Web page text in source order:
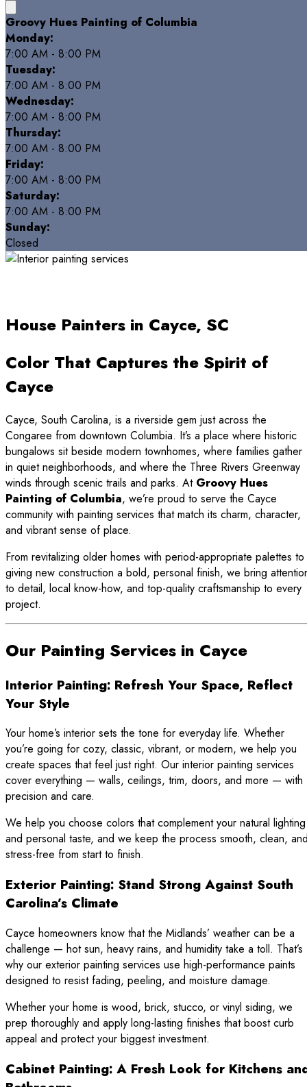
Groovy Hues Painting of Columbia
Monday:
7:00 AM - 8:00 PM
Tuesday:
7:00 AM - 8:00 PM
Wednesday:
7:00 AM - 8:00 PM
Thursday:
7:00 AM - 8:00 PM
Friday:
7:00 AM - 8:00 PM
Saturday:
7:00 AM - 8:00 PM
Sunday:
Closed
House Painters in Cayce, SC
Color That Captures the Spirit of
Cayce
Cayce, South Carolina, is a riverside gem just across the
Congaree from downtown Columbia. It’s a place where historic
bungalows sit beside modern townhomes, where families gather
in quiet neighborhoods, and where the Three Rivers Greenway
winds through scenic trails and parks. At Groovy Hues
Painting of Columbia, we’re proud to serve the Cayce
community with painting services that match its charm, character,
and vibrant sense of place.
From revitalizing older homes with period-appropriate palettes to
giving new construction a bold, personal finish, we bring
to detail, local know-how, and top-quality craftsmanship to every
project.
Our Painting Services in Cayce
Interior Painting: Refresh Your Space, Reflect
Your Style
Your home’s interior sets the tone for everyday life. Whether
you’re going for cozy, classic, vibrant, or modern, we help you
create spaces that feel just right. Our interior painting services
cover everything — walls, ceilings, trim, doors, and more — with
precision and care.
We help you choose colors that complement your natural lighting
and personal taste, and we keep the process smooth, clean,
stress-free from start to finish.
Exterior Painting: Stand Strong Against South
Carolina’s Climate
Cayce homeowners know that the Midlands’ weather can be a
challenge — hot sun, heavy rains, and humidity take a toll. That’s
why our exterior painting services use high-performance paints
designed to resist fading, peeling, and moisture damage.
Whether your home is wood, brick, stucco, or vinyl siding, we
prep thoroughly and apply long-lasting finishes that boost curb
appeal and protect your biggest investment.
Cabinet Painting: A Fresh Look for Kitchens